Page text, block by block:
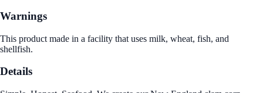
Warnings
This product made in a facility that uses milk, wheat, fish, and
shellfish.
Details